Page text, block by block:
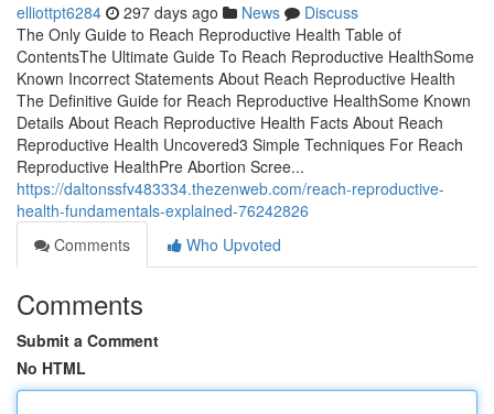
elliottpt6284 297 days ago News
Discuss
The Only Guide to Reach Reproductive Health Table of
ContentsThe Ultimate Guide To Reach Reproductive HealthSome
Known Incorrect Statements About Reach Reproductive Health
The Definitive Guide for Reach Reproductive HealthSome Known
Details About Reach Reproductive Health Facts About Reach
Reproductive Health Uncovered3 Simple Techniques For Reach
Reproductive HealthPre Abortion Scree...
https://daltonssfv483334.thezenweb.com/reach-reproductive-
health-fundamentals-explained-76242826
Comments
Who Upvoted
Comments
Submit a Comment
No HTML